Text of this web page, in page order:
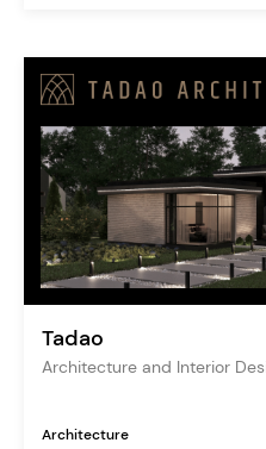
Tadao
Architecture and Interior
Architecture